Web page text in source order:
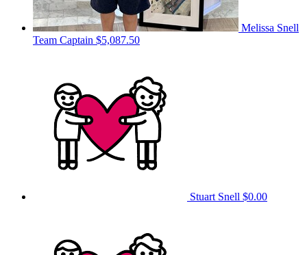
Melissa Snell
Team Captain $5,087.50
Stuart Snell $0.00